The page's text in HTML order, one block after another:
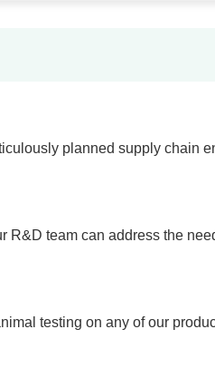
planned supply chain
team can address the
testing on any of our